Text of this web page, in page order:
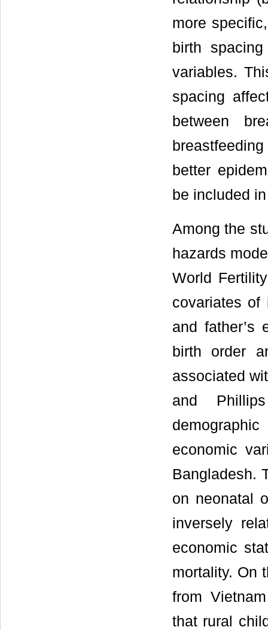
more
birth
variables.
spacing
between
better
be included
Among the
hazards
World
covariates of
and father’s
birth order
associated
and
economic
Bangladesh.
on neonatal
inversely
economic
mortality. On
from
that rural